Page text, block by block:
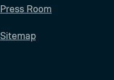
Press Room
Sitemap